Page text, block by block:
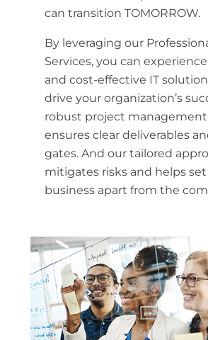
can transition TOMORROW.
By leveraging our
Services, you can
and cost-effective IT
drive your organization’s
robust project
ensures clear deliverables
gates. And our tailored
mitigates risks and helps
business apart from the